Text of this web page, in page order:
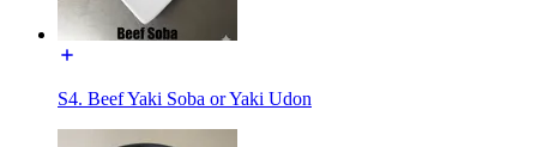
S4. Beef Yaki Soba or Yaki Udon